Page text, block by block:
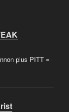
plus PITT =